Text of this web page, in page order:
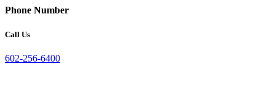
Phone Number
Call Us
602-256-6400